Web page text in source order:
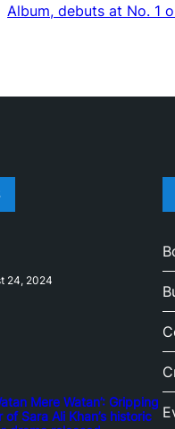
Album, debuts at No. 1
24, 2024
Mere Watan’: Gripping
of Sara Ali Khan’s historic